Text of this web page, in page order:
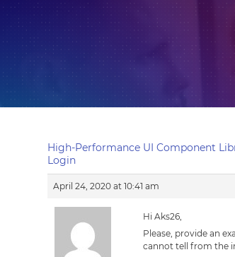
High-Performance UI Component
Login
April 24, 2020 at 10:41 am
Hi Aks26,
Please, provide an
cannot tell from the